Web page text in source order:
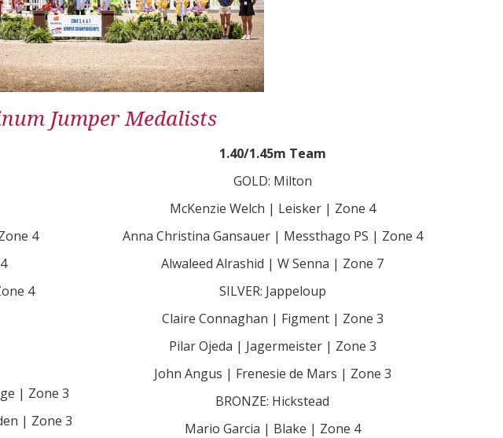
Jumper Medalists
4
4
| Zone 3
| Zone 3
1.40/1.45m Team
GOLD: Milton
McKenzie Welch | Leisker | Zone 4
Anna Christina Gansauer | Messthago PS | Zone 4
Alwaleed Alrashid | W Senna | Zone 7
SILVER: Jappeloup
Claire Connaghan | Figment | Zone 3
Pilar Ojeda | Jagermeister | Zone 3
John Angus | Frenesie de Mars | Zone 3
BRONZE: Hickstead
Mario Garcia | Blake | Zone 4